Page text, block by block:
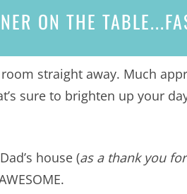
ON THE TABLE...
straight away. Much
sure to brighten up your
house (as a thank you